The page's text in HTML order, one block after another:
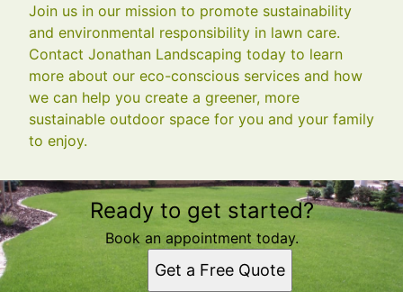
Join us in our mission to promote sustainability
and environmental responsibility in lawn care.
Contact Jonathan Landscaping today to learn
more about our eco-conscious services and how
we can help you create a greener, more
sustainable outdoor space for you and your family
to enjoy.
Ready to get started?
Book an appointment today.
Get a Free Quote